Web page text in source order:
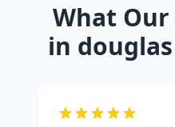
What
in